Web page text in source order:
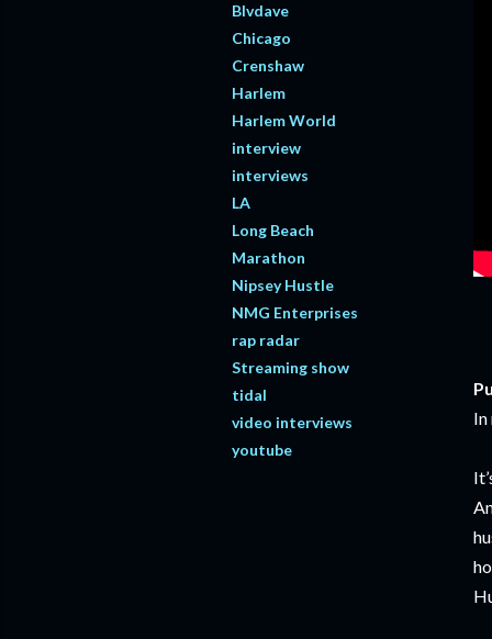
Blvdave
Chicago
Crenshaw
Harlem
Harlem World
interview
interviews
LA
Long Beach
Marathon
Nipsey Hustle
NMG Enterprises
rap radar
Streaming show
tidal
video interviews
youtube